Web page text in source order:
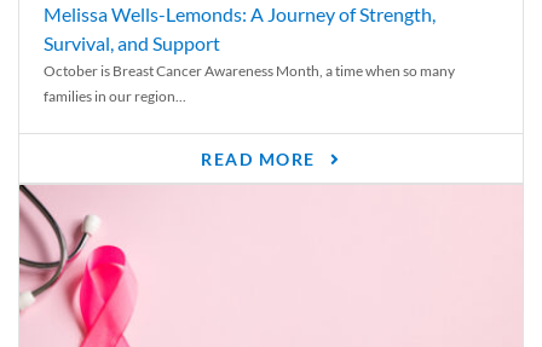
Melissa Wells-Lemonds: A Journey of Strength,
Survival, and Support
October is Breast Cancer Awareness Month, a time when so many
families in our region...
READ MORE